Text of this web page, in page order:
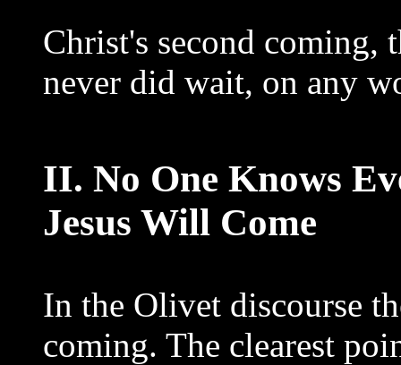
Christ's second coming,
never did wait, on any
II. No One Knows
Jesus Will Come
In the Olivet discourse
coming. The clearest